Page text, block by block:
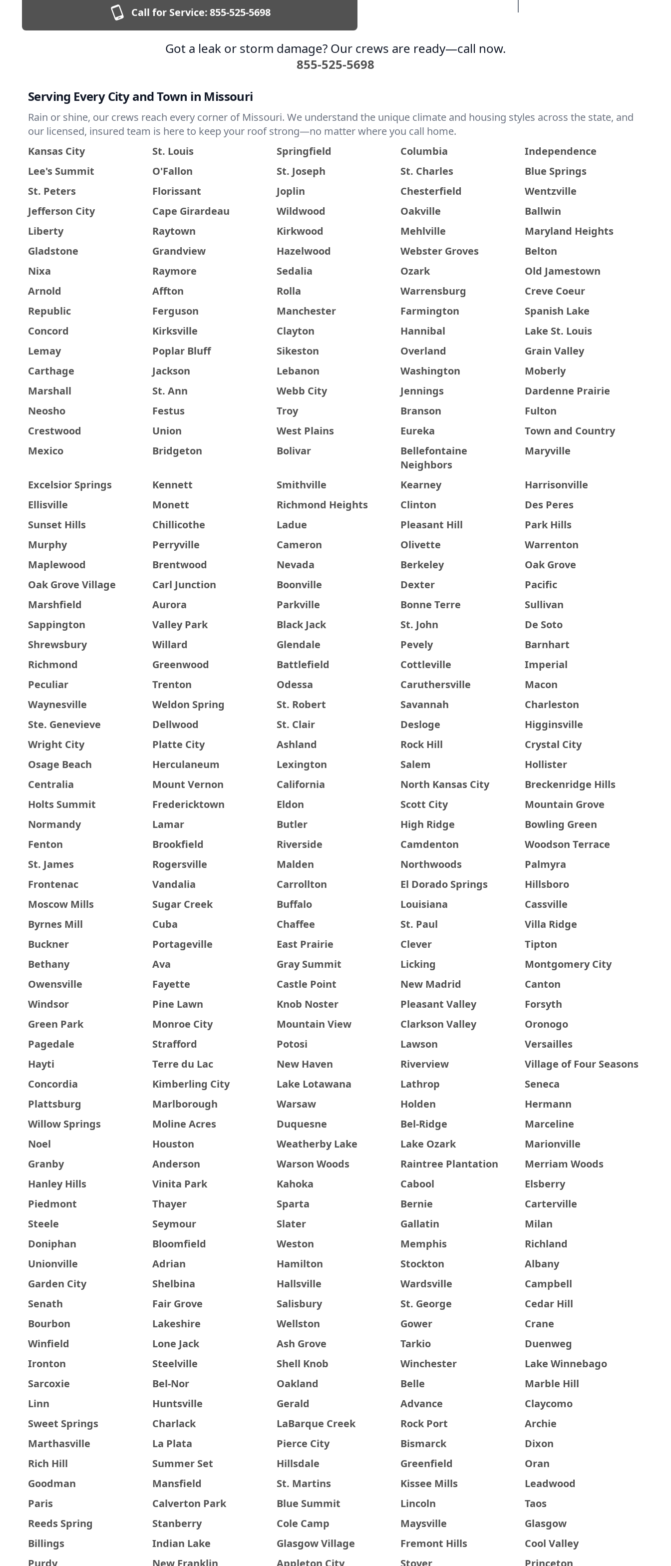
Call for Service:855-525-5698
Got a leak or storm damage? Our crews are ready—call now.
855-525-5698
Serving Every City and Town in Missouri
Rain or shine, our crews reach every corner of Missouri. We understand the unique climate and housing styles across the state, and
our licensed, insured team is here to keep your roof strong—no matter where you call home.
Kansas City
St. Louis Springfield Columbia
Independence
Lee's Summit
O'Fallon St. Joseph St. Charles
Blue Springs
St. Peters
Florissant Joplin Chesterfield
Wentzville
Jefferson City
Cape Girardeau Wildwood Oakville
Ballwin
Liberty
Raytown Kirkwood Mehlville
Maryland Heights
Gladstone
Grandview Hazelwood Webster Groves
Belton
Nixa
Raymore Sedalia Ozark
Old Jamestown
Arnold
Affton Rolla Warrensburg
Creve Coeur
Republic
Ferguson Manchester Farmington
Spanish Lake
Concord
Kirksville Clayton Hannibal
Lake St. Louis
Lemay
Poplar Bluff Sikeston Overland
Grain Valley
Carthage
Jackson Lebanon Washington
Moberly
Marshall
St. Ann Webb City Jennings
Dardenne Prairie
Neosho
Festus Troy Branson
Fulton
Crestwood
Union West Plains Eureka
Town and Country
Mexico
Bridgeton Bolivar
Bellefontaine
Neighbors
Maryville
Excelsior Springs Kennett Smithville Kearney
Harrisonville
Ellisville
Monett Richmond Heights Clinton
Des Peres
Sunset Hills
Chillicothe Ladue Pleasant Hill
Park Hills
Murphy
Perryville Cameron Olivette
Warrenton
Maplewood
Brentwood Nevada Berkeley
Oak Grove
Oak Grove Village
Carl Junction Boonville Dexter
Pacific
Marshfield
Aurora Parkville Bonne Terre
Sullivan
Sappington
Valley Park Black Jack St. John
De Soto
Shrewsbury
Willard Glendale Pevely
Barnhart
Richmond
Greenwood Battlefield Cottleville
Imperial
Peculiar
Trenton Odessa Caruthersville
Macon
Waynesville
Weldon Spring St. Robert Savannah
Charleston
Ste. Genevieve
Dellwood St. Clair Desloge
Higginsville
Wright City
Platte City Ashland Rock Hill
Crystal City
Osage Beach
Herculaneum Lexington Salem
Hollister
Centralia
Mount Vernon California North Kansas City
Breckenridge Hills
Holts Summit
Fredericktown Eldon Scott City
Mountain Grove
Normandy
Lamar Butler High Ridge
Bowling Green
Fenton
Brookfield Riverside Camdenton
Woodson Terrace
St. James
Rogersville Malden Northwoods
Palmyra
Frontenac
Vandalia Carrollton El Dorado Springs
Hillsboro
Moscow Mills
Sugar Creek Buffalo Louisiana
Cassville
Byrnes Mill
Cuba Chaffee St. Paul
Villa Ridge
Buckner
Portageville East Prairie Clever
Tipton
Bethany
Ava Gray Summit Licking
Montgomery City
Owensville
Fayette Castle Point New Madrid
Canton
Windsor
Pine Lawn Knob Noster Pleasant Valley
Forsyth
Green Park
Monroe City Mountain View Clarkson Valley
Oronogo
Pagedale
Strafford Potosi Lawson
Versailles
Hayti
Terre du Lac New Haven Riverview
Village of Four Seasons
Concordia
Kimberling City Lake Lotawana Lathrop
Seneca
Plattsburg
Marlborough Warsaw Holden
Hermann
Willow Springs
Moline Acres Duquesne Bel-Ridge
Marceline
Noel
Houston Weatherby Lake Lake Ozark
Marionville
Granby
Anderson Warson Woods Raintree Plantation
Merriam Woods
Hanley Hills
Vinita Park Kahoka Cabool
Elsberry
Piedmont
Thayer Sparta Bernie
Carterville
Steele
Seymour Slater Gallatin
Milan
Doniphan
Bloomfield Weston Memphis
Richland
Unionville
Adrian Hamilton Stockton
Albany
Garden City
Shelbina Hallsville Wardsville
Campbell
Senath
Fair Grove Salisbury St. George
Cedar Hill
Bourbon
Lakeshire Wellston Gower
Crane
Winfield
Lone Jack Ash Grove Tarkio
Duenweg
Ironton
Steelville Shell Knob Winchester
Lake Winnebago
Sarcoxie
Bel-Nor Oakland Belle
Marble Hill
Linn
Huntsville Gerald Advance
Claycomo
Sweet Springs
Charlack LaBarque Creek Rock Port
Archie
Marthasville
La Plata Pierce City Bismarck
Dixon
Rich Hill
Summer Set Hillsdale Greenfield
Oran
Goodman
Mansfield St. Martins Kissee Mills
Leadwood
Paris
Calverton Park Blue Summit Lincoln
Taos
Reeds Spring
Stanberry Cole Camp Maysville
Glasgow
Billings
Indian Lake Glasgow Village Fremont Hills
Cool Valley
Purdy
New Franklin Appleton City Stover Princeton